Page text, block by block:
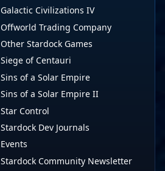
Galactic Civilizations IV
Offworld Trading Company
Other Stardock Games
Siege of Centauri
Sins of a Solar Empire
Sins of a Solar Empire II
Star Control
Stardock Dev Journals
Events
Stardock Community Newsletter